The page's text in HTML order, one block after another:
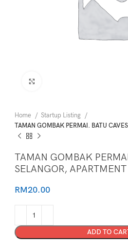
Home
Startup Listing
TAMAN GOMBAK PERMAI. BATU
TAMAN GOMBAK
SELANGOR, APARTMENT
RM20.00
ADD TO